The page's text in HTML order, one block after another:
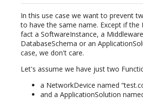
In this use case we want to prevent
to have the same name. Except if the
fact a SoftwareInstance, a
DatabaseSchema or an
case, we don't care.
Let's assume we have just two
a NetworkDevice named
and a ApplicationSolution